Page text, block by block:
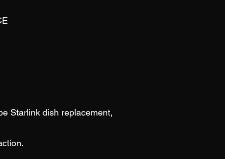
Starlink dish replacement,